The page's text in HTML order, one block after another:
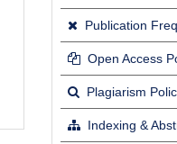
Publication
Open Access
Plagiarism
Indexing &